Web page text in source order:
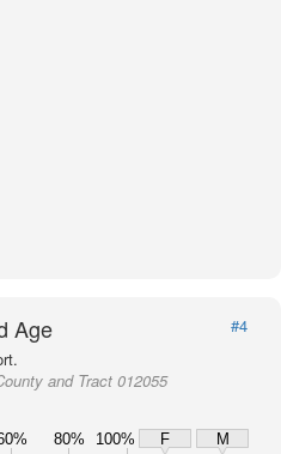
Age
#4
and Tract 012055
80% 100% F
M